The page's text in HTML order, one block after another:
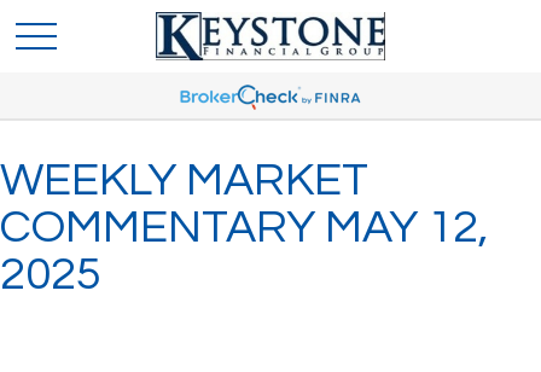
WEEKLY MARKET
COMMENTARY MAY 12,
2025